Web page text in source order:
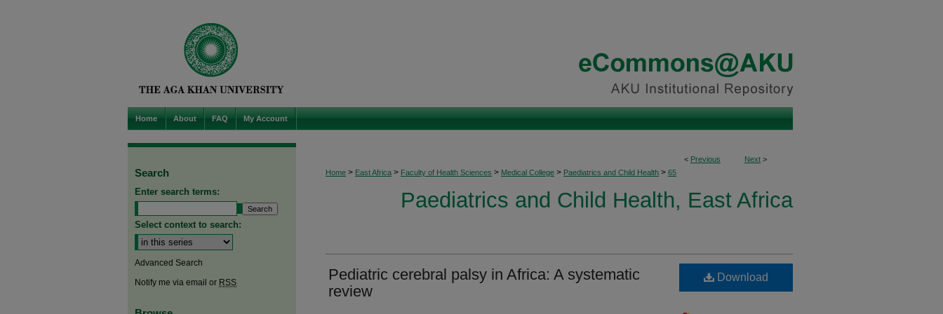
Home About FAQ My Account
< Previous Next >
Home > East Africa > Faculty of Health Sciences > Medical College > Paediatrics and Child Health > 65
Paediatrics and Child Health, East Africa
Pediatric cerebral palsy in Africa: A systematic
review
Download
Search
Enter search terms:
Select context to search:
Advanced Search
Notify me via email or RSS